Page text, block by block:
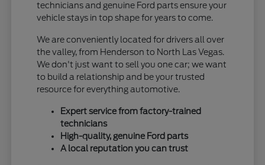
technicians and genuine Ford parts ensure your
vehicle stays in top shape for years to come.
We are conveniently located for drivers all over
the valley, from Henderson to North Las Vegas.
We don't just want to sell you one car; we want
to build a relationship and be your trusted
resource for everything automotive.
Expert service from factory-trained
technicians
High-quality, genuine Ford parts
A local reputation you can trust